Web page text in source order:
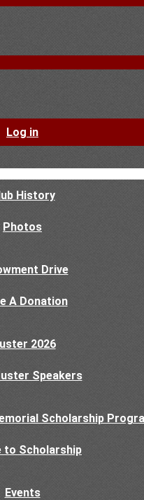
Log in
History
Photos
Drive
A Donation
2026
Speakers
Scholarship
to Scholarship
Events